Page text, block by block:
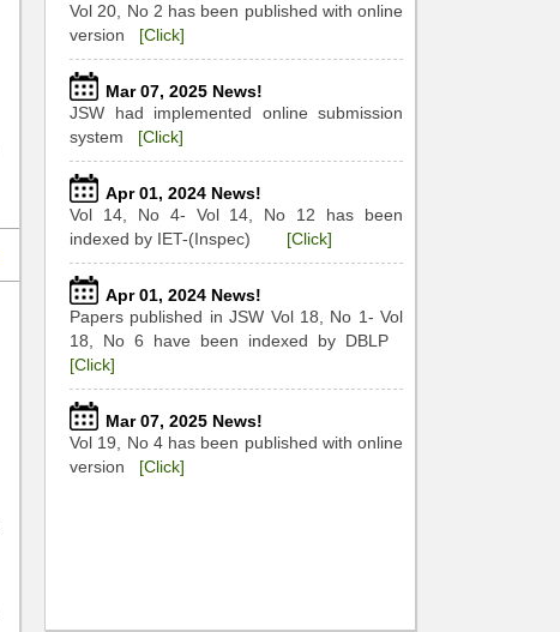
Vol 20, No 2 has been published with online
version [Click]
Mar 07, 2025 News!
JSW had implemented online submission
system [Click]
Apr 01, 2024 News!
Vol 14, No 4- Vol 14, No 12 has been
indexed by IET-(Inspec) [Click]
Apr 01, 2024 News!
Papers published in JSW Vol 18, No 1- Vol
18, No 6 have been indexed by DBLP
[Click]
Mar 07, 2025 News!
Vol 19, No 4 has been published with online
version [Click]